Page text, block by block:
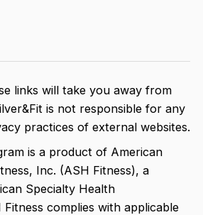
links will take you away from
is not responsible for any
practices of external websites.
is a product of American
Inc. (ASH Fitness), a
Specialty Health
complies with applicable